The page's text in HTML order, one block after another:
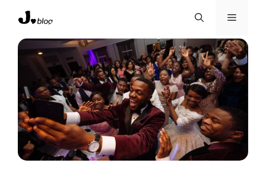
content
Menu